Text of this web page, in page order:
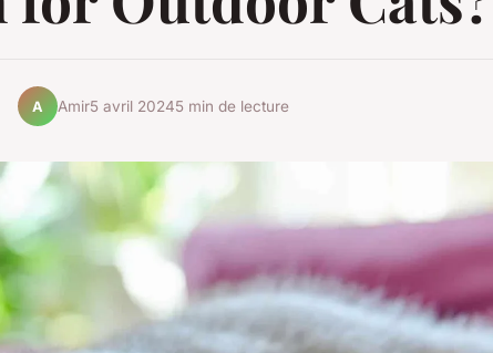
A Amir5 avril 20245 min de lecture